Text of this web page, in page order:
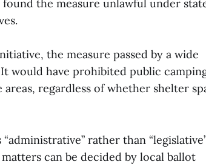
the measure unlawful under
the measure passed by a wide
would have prohibited public
regardless of whether shelter
rather than
can be decided by local ballot